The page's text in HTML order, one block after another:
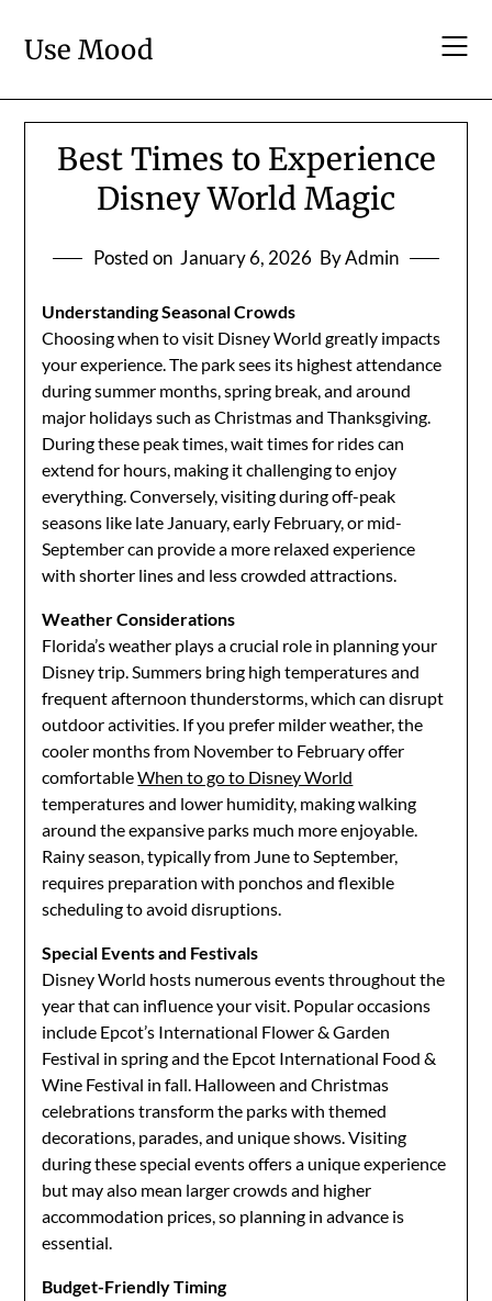
content
Use Mood
Best Times to Experience
Disney World Magic
Posted on January 6, 2026 By Admin
Understanding Seasonal Crowds
Choosing when to visit Disney World greatly impacts
your experience. The park sees its highest attendance
during summer months, spring break, and around
major holidays such as Christmas and Thanksgiving.
During these peak times, wait times for rides can
extend for hours, making it challenging to enjoy
everything. Conversely, visiting during off-peak
seasons like late January, early February, or mid-
September can provide a more relaxed experience
with shorter lines and less crowded attractions.
Weather Considerations
Florida’s weather plays a crucial role in planning your
Disney trip. Summers bring high temperatures and
frequent afternoon thunderstorms, which can disrupt
outdoor activities. If you prefer milder weather, the
cooler months from November to February offer
comfortableWhen to go to Disney World
temperatures and lower humidity, making walking
around the expansive parks much more enjoyable.
Rainy season, typically from June to September,
requires preparation with ponchos and flexible
scheduling to avoid disruptions.
Special Events and Festivals
Disney World hosts numerous events throughout the
year that can influence your visit. Popular occasions
include Epcot’s International Flower & Garden
Festival in spring and the Epcot International Food &
Wine Festival in fall. Halloween and Christmas
celebrations transform the parks with themed
decorations, parades, and unique shows. Visiting
during these special events offers a unique experience
but may also mean larger crowds and higher
accommodation prices, so planning in advance is
essential.
Budget-Friendly Timing